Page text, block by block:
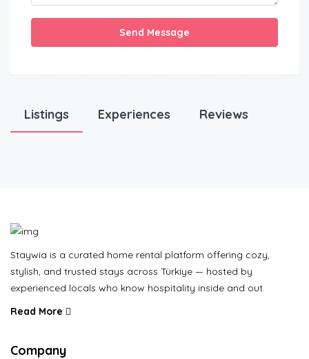
Send Message
Listings Experiences Reviews
Staywia is a curated home rental platform offering cozy,
stylish, and trusted stays across Türkiye — hosted by
experienced locals who know hospitality inside and out.
Read More
Company